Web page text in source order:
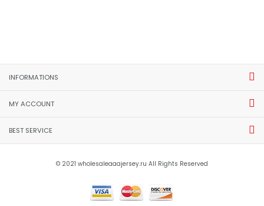
INFORMATIONS
MY ACCOUNT
BEST SERVICE
© 2021 wholesaleaaajersey.ru All Rights Reserved